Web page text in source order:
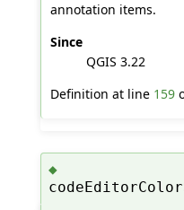
annotation items.
Since
QGIS 3.22
Definition at line 159
◆